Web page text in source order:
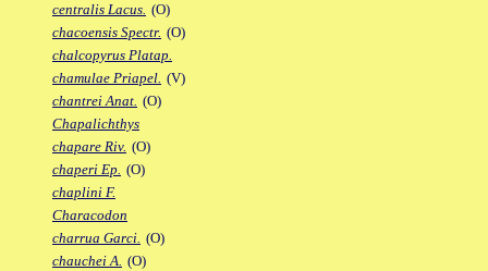
centralis Lacus. (O)
chacoensis Spectr. (O)
chalcopyrus Platap.
chamulae Priapel. (V)
chantrei Anat. (O)
Chapalichthys
chapare Riv. (O)
chaperi Ep. (O)
chaplini F.
Characodon
charrua Garci. (O)
chauchei A. (O)